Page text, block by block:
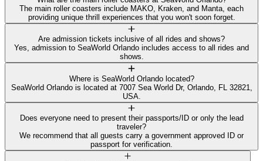
The main roller coasters include MAKO, Kraken, and Manta, each
providing unique thrill experiences that you won't soon forget.
Are admission tickets inclusive of all rides and shows?
Yes, admission to SeaWorld Orlando includes access to all rides and
shows.
Where is SeaWorld Orlando located?
SeaWorld Orlando is located at 7007 Sea World Dr, Orlando, FL 32821,
USA.
Does everyone need to present their passports/ID or only the lead
traveler?
We recommend that all guests carry a government approved ID or
passport for verification.